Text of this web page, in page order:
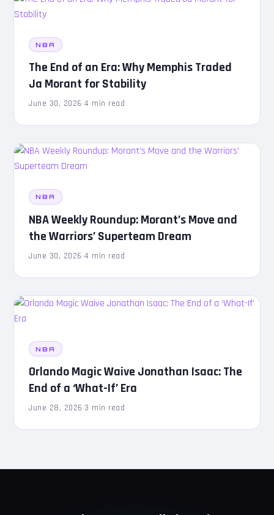
NBA
The End of an Era: Why Memphis Traded
Ja Morant for Stability
June 30, 2026·4 min read
NBA
NBA Weekly Roundup: Morant’s Move and
the Warriors’ Superteam Dream
June 30, 2026·4 min read
NBA
Orlando Magic Waive Jonathan Isaac: The
End of a ‘What-If’ Era
June 28, 2026·3 min read